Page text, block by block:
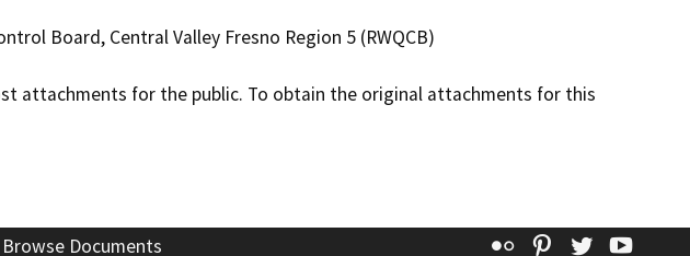
Board, Central Valley Fresno Region 5 (RWQCB)
attachments for the public. To obtain the original attachments for this
Browse Documents Flickr Pinterest
Twitter